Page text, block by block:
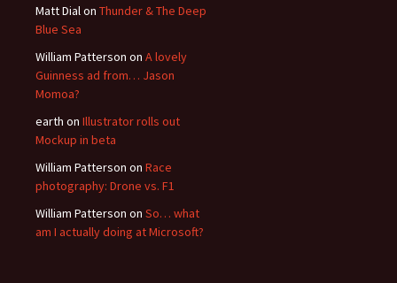
Matt Dialon Thunder & The Deep
Blue Sea
William Patterson on A lovely
Guinness ad from… Jason
Momoa?
earth on Illustrator rolls out
Mockup in beta
William Patterson on Race
photography: Drone vs. F1
William Patterson on So… what
am I actually doing at Microsoft?